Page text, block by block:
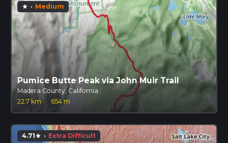
star · Medium
Pumice Butte Peak via John Muir Trail
Madera County, California
22.7 km
· 654 m
4.71star · Extra Difficult